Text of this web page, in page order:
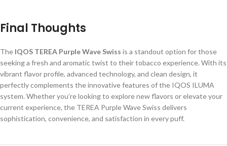
Final Thoughts
The IQOS TEREA Purple Wave Swiss is a standout option for those
seeking a fresh and aromatic twist to their tobacco experience. With its
vibrant flavor profile, advanced technology, and clean design, it
perfectly complements the innovative features of the IQOS ILUMA
system. Whether you’re looking to explore new flavors or elevate your
current experience, the TEREA Purple Wave Swiss delivers
sophistication, convenience, and satisfaction in every puff.